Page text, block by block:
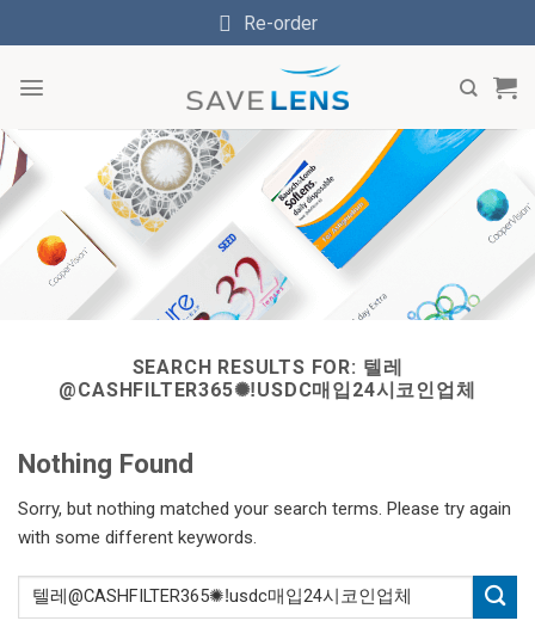
to
Re-order
SEARCH RESULTS FOR: 텔레
@CASHFILTER365✺ǃUSDC매입24시코인업체
Nothing Found
Sorry, but nothing matched your search terms. Please try again
with some different keywords.